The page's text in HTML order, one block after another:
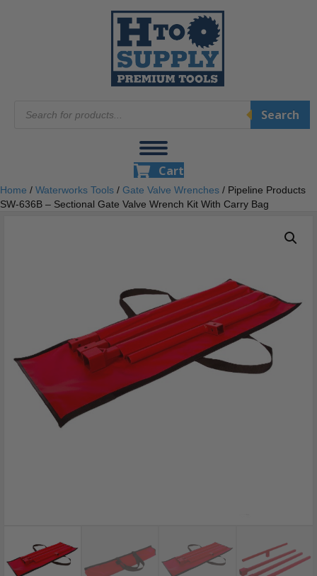
search
Search
Cart
Home / Waterworks Tools / Gate Valve Wrenches / Pipeline Products
SW-636B – Sectional Gate Valve Wrench Kit With Carry Bag